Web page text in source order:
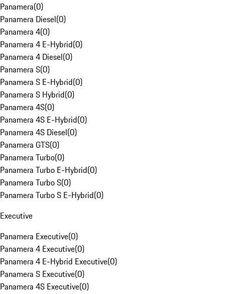
Panamera(0)
Panamera Diesel(0)
Panamera 4(0)
Panamera 4 E-Hybrid(0)
Panamera 4 Diesel(0)
Panamera S(0)
Panamera S E-Hybrid(0)
Panamera S Hybrid(0)
Panamera 4S(0)
Panamera 4S E-Hybrid(0)
Panamera 4S Diesel(0)
Panamera GTS(0)
Panamera Turbo(0)
Panamera Turbo E-Hybrid(0)
Panamera Turbo S(0)
Panamera Turbo S E-Hybrid(0)
Executive
Panamera Executive(0)
Panamera 4 Executive(0)
Panamera 4 E-Hybrid Executive(0)
Panamera S Executive(0)
Panamera 4S Executive(0)